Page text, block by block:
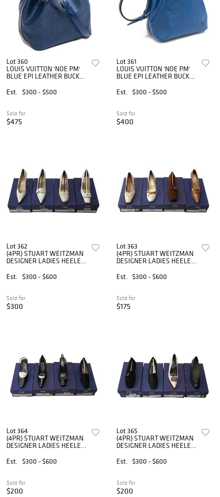
Lot 360
LOUIS VUITTON 'NOE PM'
BLUE EPI LEATHER BUCKET
Est.
$300 - $500
Sold for
$475
Lot 361
LOUIS VUITTON 'NOE PM'
BLUE EPI LEATHER BUCKET
Est.
$300 - $500
Sold for
$400
Lot 362
(4PR) STUART WEITZMAN
DESIGNER LADIES HEELED
Est.
$300 - $600
Sold for
$300
Lot 363
(4PR) STUART WEITZMAN
DESIGNER LADIES HEELED
Est.
$300 - $600
Sold for
$175
Lot 364
(4PR) STUART WEITZMAN
DESIGNER LADIES HEELED
Est.
$300 - $600
Sold for
$200
Lot 365
(4PR) STUART WEITZMAN
DESIGNER LADIES HEELED
Est.
$300 - $600
Sold for
$200